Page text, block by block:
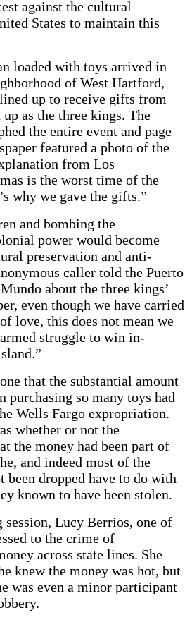
against the cultural
States to maintain this
loaded with toys arrived in
of West Hartford,
up to receive gifts from
as the three kings. The
the entire event and page
featured a photo of the
from Los
is the worst time of the
why we gave the gifts.”
and bombing the
power would become
preservation and anti-
caller told the Puerto
about the three kings’
even though we have carried
love, this does not mean we
armed struggle to win in­
that the substantial amount
purchasing so many toys had
Wells Fargo expropriation.
whether or not the
the money had been part of
and indeed most of the
been dropped have to do with
known to have been stolen.
session, Lucy Berrios, one of
to the crime of
across state lines. She
knew the money was hot, but
was even a minor participant